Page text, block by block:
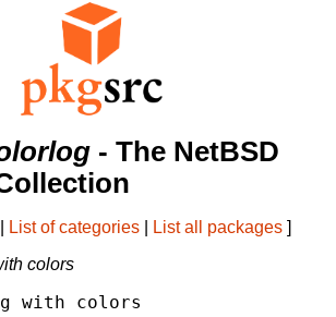
- The NetBSD
List of categories List all packages ]
colors
with colors